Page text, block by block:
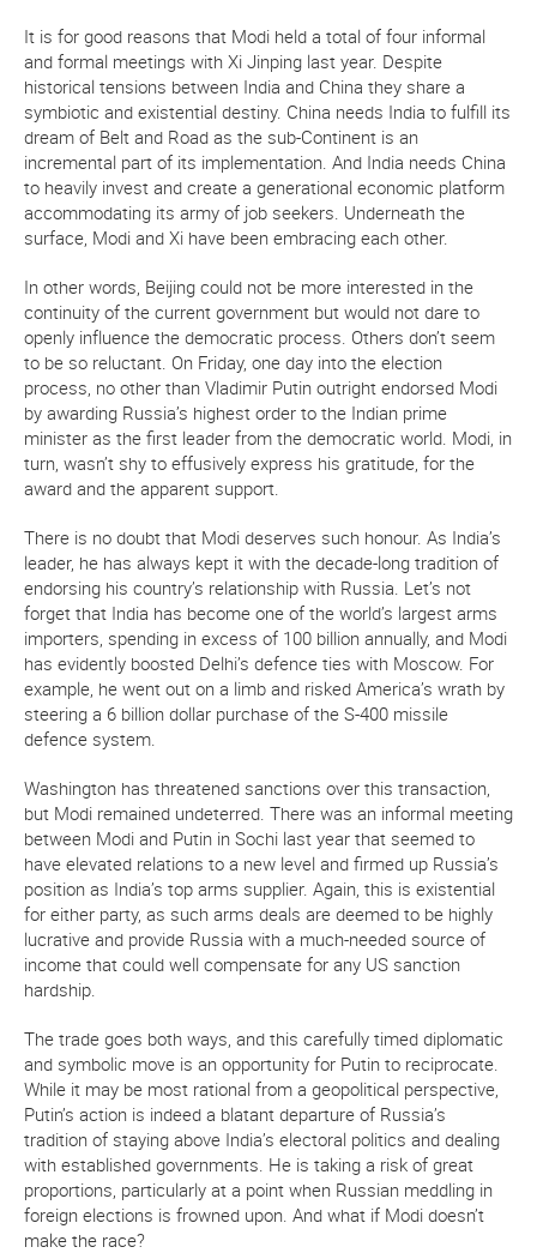
It is for good reasons that Modi held a total of four informal
and formal meetings with Xi Jinping last year. Despite
historical tensions between India and China they share a
symbiotic and existential destiny. China needs India to fulfill its
dream of Belt and Road as the sub-Continent is an
incremental part of its implementation. And India needs China
to heavily invest and create a generational economic platform
accommodating its army of job seekers. Underneath the
surface, Modi and Xi have been embracing each other.
In other words, Beijing could not be more interested in the
continuity of the current government but would not dare to
openly influence the democratic process. Others don’t seem
to be so reluctant. On Friday, one day into the election
process, no other than Vladimir Putin outright endorsed Modi
by awarding Russia’s highest order to the Indian prime
minister as the first leader from the democratic world. Modi, in
turn, wasn’t shy to effusively express his gratitude, for the
award and the apparent support.
There is no doubt that Modi deserves such honour. As India’s
leader, he has always kept it with the decade-long tradition of
endorsing his country’s relationship with Russia. Let’s not
forget that India has become one of the world’s largest arms
importers, spending in excess of 100 billion annually, and Modi
has evidently boosted Delhi’s defence ties with Moscow. For
example, he went out on a limb and risked America’s wrath by
steering a 6 billion dollar purchase of the S-400 missile
defence system.
Washington has threatened sanctions over this transaction,
but Modi remained undeterred. There was an informal meeting
between Modi and Putin in Sochi last year that seemed to
have elevated relations to a new level and firmed up Russia’s
position as India’s top arms supplier. Again, this is existential
for either party, as such arms deals are deemed to be highly
lucrative and provide Russia with a much-needed source of
income that could well compensate for any US sanction
hardship.
The trade goes both ways, and this carefully timed diplomatic
and symbolic move is an opportunity for Putin to reciprocate.
While it may be most rational from a geopolitical perspective,
Putin’s action is indeed a blatant departure of Russia’s
tradition of staying above India’s electoral politics and dealing
with established governments. He is taking a risk of great
proportions, particularly at a point when Russian meddling in
foreign elections is frowned upon. And what if Modi doesn’t
make the race?